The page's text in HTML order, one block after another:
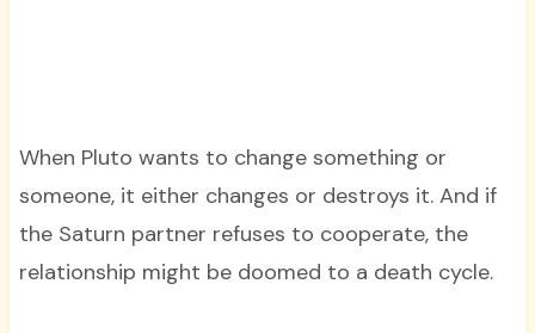
When Pluto wants to change something or
someone, it either changes or destroys it. And if
the Saturn partner refuses to cooperate, the
relationship might be doomed to a death cycle.